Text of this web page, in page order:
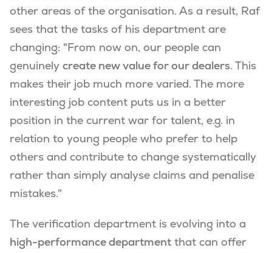
other areas of the organisation. As a result, Raf
sees that the tasks of his department are
changing: "From now on, our people can
genuinely create new value for our dealers. This
makes their job much more varied. The more
interesting job content puts us in a better
position in the current war for talent, e.g. in
relation to young people who prefer to help
others and contribute to change systematically
rather than simply analyse claims and penalise
mistakes."
The verification department is evolving into a
high-performance department that can offer